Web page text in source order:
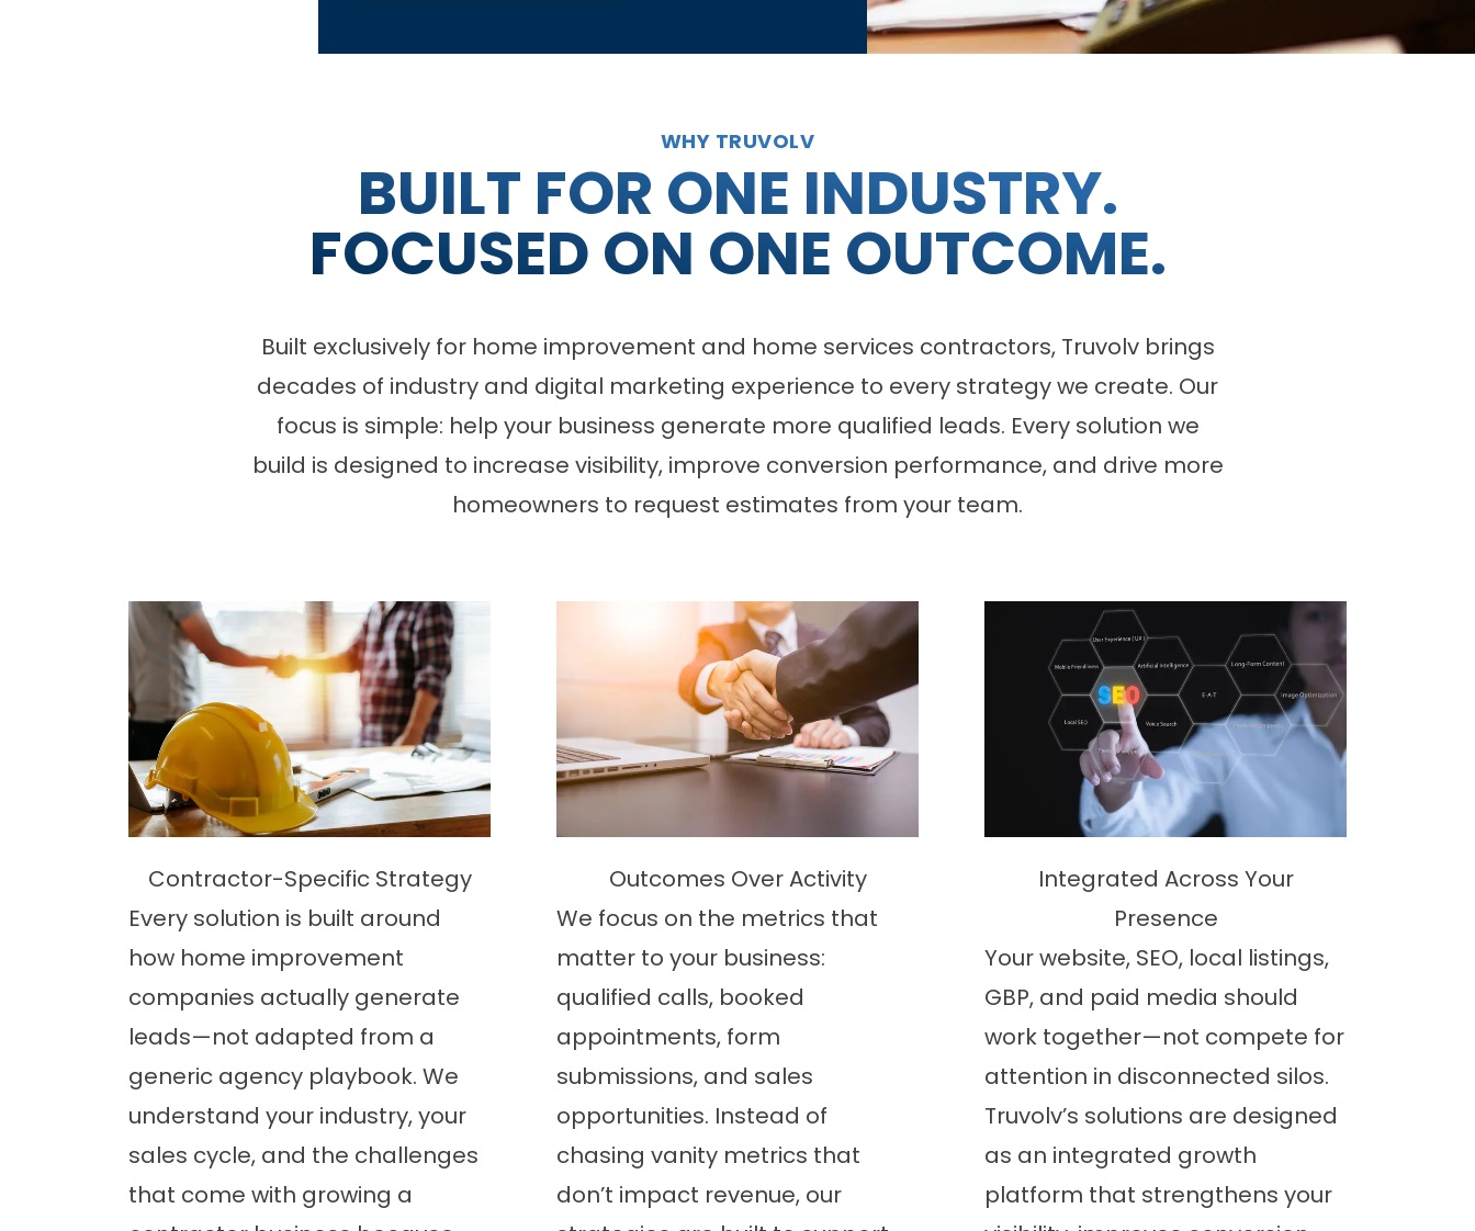
WHY TRUVOLV
BUILT FOR ONE INDUSTRY.
FOCUSED ON ONE OUTCOME.
Built exclusively for home improvement and home services contractors, Truvolv brings
decades of industry and digital marketing experience to every strategy we create. Our
focus is simple: help your business generate more qualified leads. Every solution we
build is designed to increase visibility, improve conversion performance, and drive more
homeowners to request estimates from your team.
Contractor-Specific Strategy
Every solution is built around
how home improvement
companies actually generate
leads—not adapted from a
generic agency playbook. We
understand your industry, your
sales cycle, and the challenges
that come with growing a
Outcomes Over Activity
We focus on the metrics that
matter to your business:
qualified calls, booked
appointments, form
submissions, and sales
opportunities. Instead of
chasing vanity metrics that
don’t impact revenue, our
Integrated Across Your
Presence
Your website, SEO, local listings,
GBP, and paid media should
work together—not compete for
attention in disconnected silos.
Truvolv’s solutions are designed
as an integrated growth
platform that strengthens your